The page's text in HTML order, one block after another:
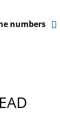
numbers